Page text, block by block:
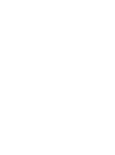
Evan Levy and
have tackled